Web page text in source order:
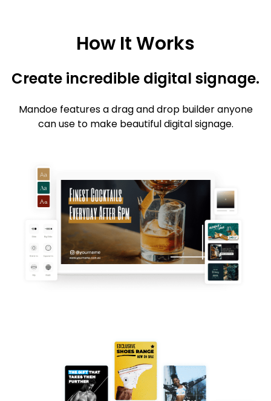
How It Works
Create incredible digital signage.
Mandoe features a drag and drop builder anyone
can use to make beautiful digital signage.